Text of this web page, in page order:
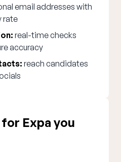
email addresses with
rate
real-time checks
accuracy
reach candidates
Expa you